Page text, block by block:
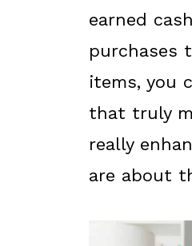
earned
purchases
items, you
that truly
really
are about